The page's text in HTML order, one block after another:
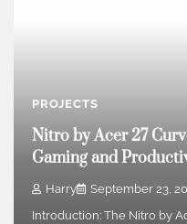
PROJECTS
Nitro by Acer 27
Gaming and
Harry
September 23,
Introduction: The Nitro by